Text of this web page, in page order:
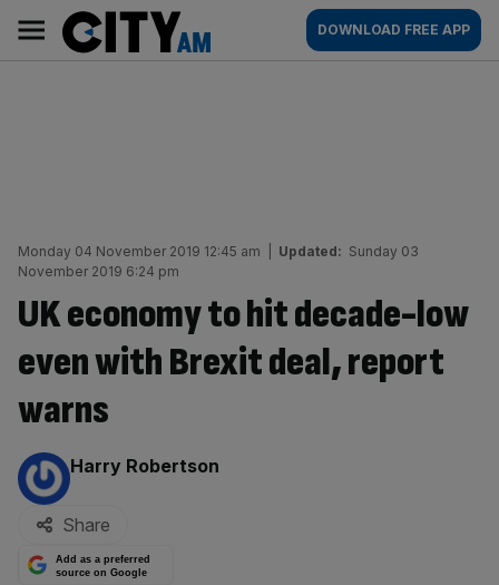
content
AM
Main
navigation
DOWNLOAD FREE APP
Monday 04 November 2019 12:45 am Updated: Sunday 03
November 2019 6:24 pm
UK economy to hit decade-low
even with Brexit deal, report
warns
By:
Harry Robertson
Share
Add as a preferred
source on Google